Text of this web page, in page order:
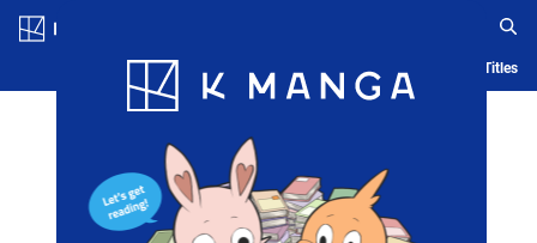
Blog App Ranking History Serialized Titles